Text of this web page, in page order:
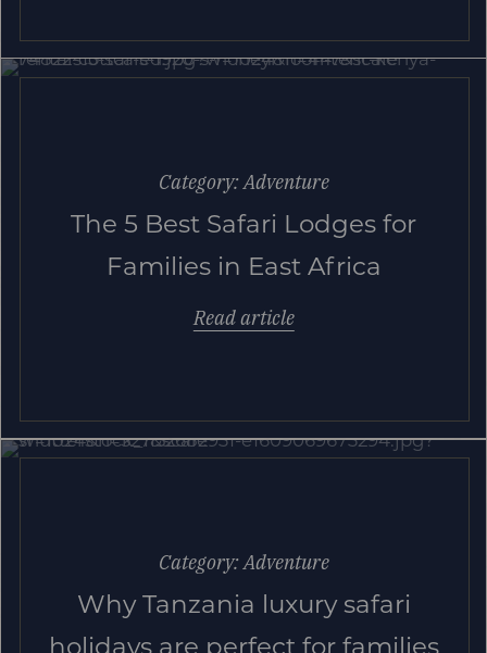
Category: Adventure
The 5 Best Safari Lodges for
Families in East Africa
Read article
Category: Adventure
Why Tanzania luxury safari
holidays are perfect for families